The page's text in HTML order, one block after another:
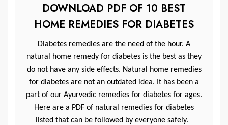
DOWNLOAD PDF OF 10 BEST
HOME REMEDIES FOR DIABETES
Diabetes remedies are the need of the hour. A
natural home remedy for diabetes is the best as they
do not have any side effects. Natural home remedies
for diabetes are not an outdated idea. It has been a
part of our Ayurvedic remedies for diabetes for ages.
Here are a PDF of natural remedies for diabetes
listed that can be followed by everyone safely.